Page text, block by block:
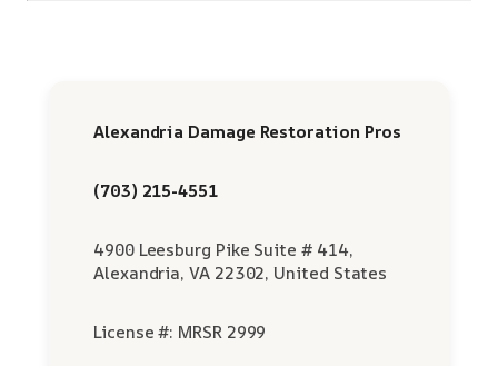
Alexandria Damage Restoration Pros
(703) 215-4551
4900 Leesburg Pike Suite # 414,
Alexandria, VA 22302, United States
License #: MRSR 2999